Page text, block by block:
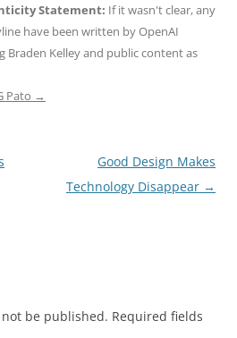
Statement: If it wasn't clear, any
have been written by OpenAI
Braden Kelley and public content as
Pato →
Good Design Makes
Technology Disappear →
be published. Required fields